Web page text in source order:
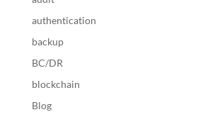
authentication
backup
BC/DR
blockchain
Blog